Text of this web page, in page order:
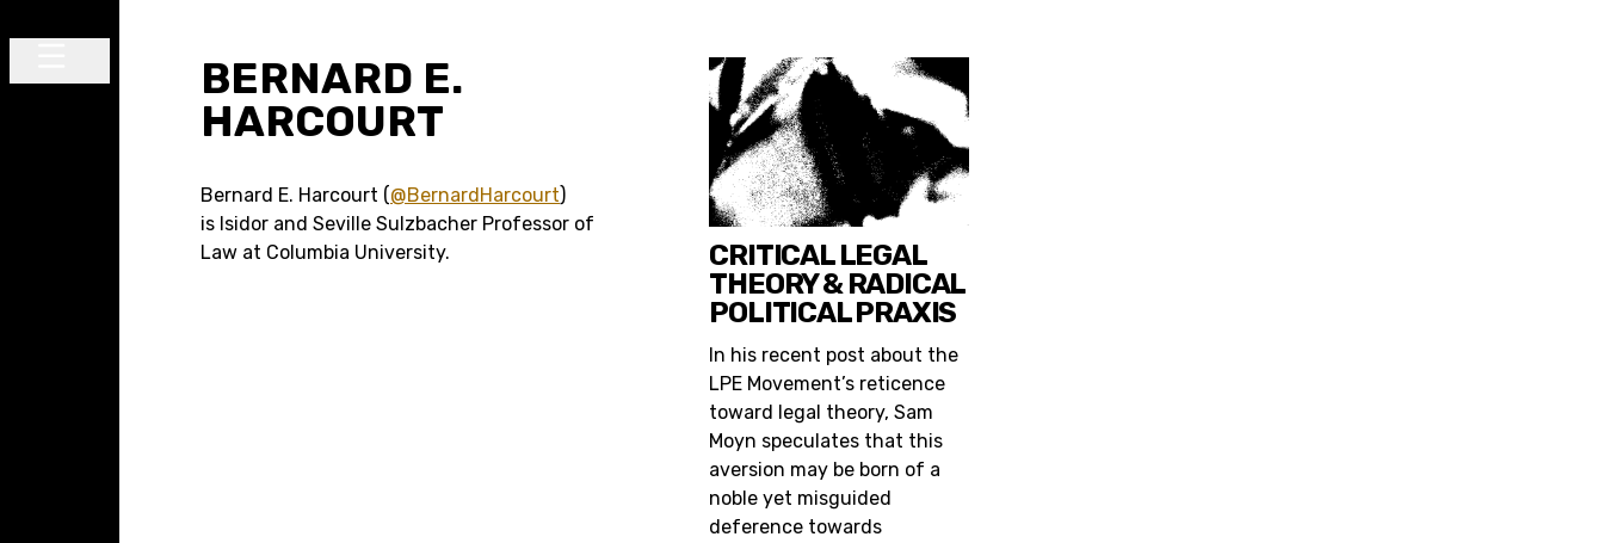
BERNARD E.
HARCOURT
Bernard E. Harcourt (@BernardHarcourt)
is Isidor and Seville Sulzbacher Professor of
Law at Columbia University.
CRITICAL LEGAL
THEORY & RADICAL
POLITICAL PRAXIS
In his recent post about the
LPE Movement’s reticence
toward legal theory, Sam
Moyn speculates that this
aversion may be born of a
noble yet misguided
deference towards